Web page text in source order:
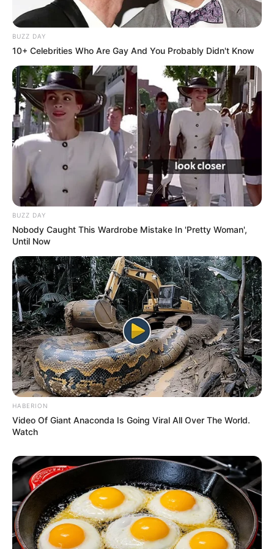
Parents
Mother Not Known
Father Not Known
Siblings
Sister: Not Known
Brother: Not Known
Marital Status
Children Not Known
Body Measurements
BUZZ DAY
10+ Celebrities Who Are Gay And You Probably Didn't Know
BUZZ DAY
Nobody Caught This Wardrobe Mistake In 'Pretty Woman',
Until Now
HABERION
Video Of Giant Anaconda Is Going Viral All Over The World.
Watch